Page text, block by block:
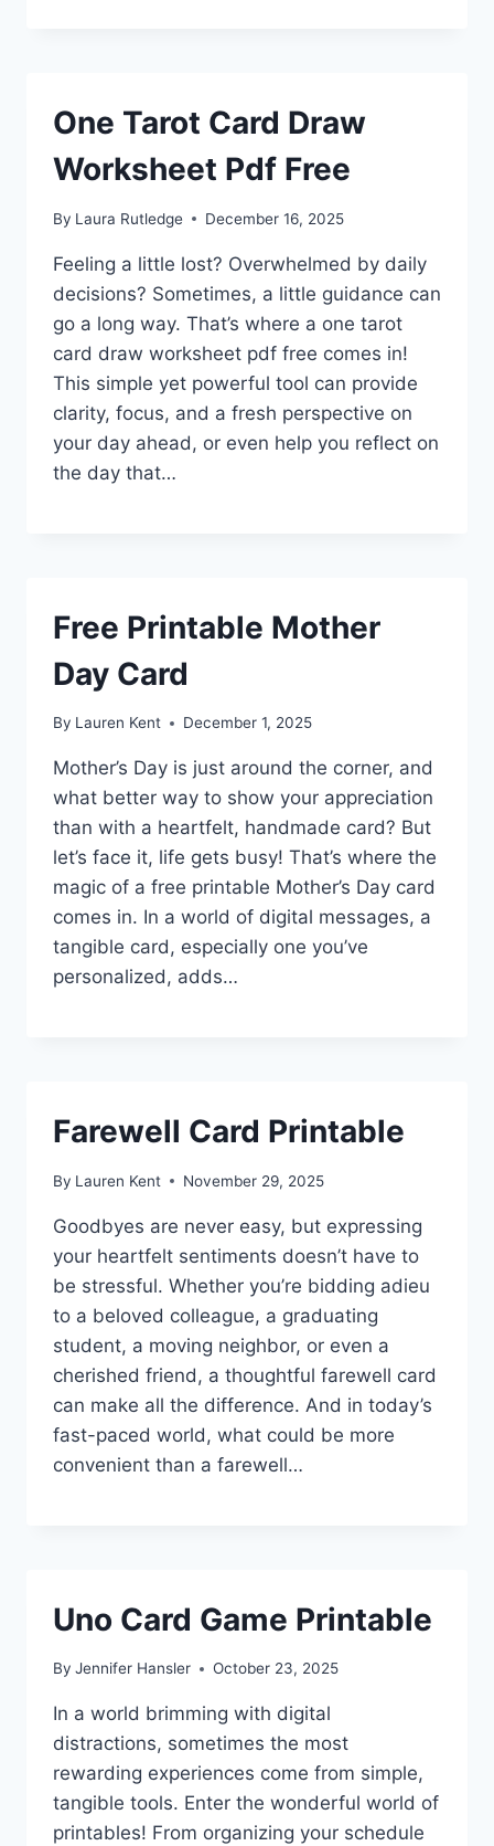
One Tarot Card Draw
Worksheet Pdf Free
By Laura Rutledge December 16, 2025
Feeling a little lost? Overwhelmed by daily
decisions? Sometimes, a little guidance can
go a long way. That’s where a one tarot
card draw worksheet pdf free comes in!
This simple yet powerful tool can provide
clarity, focus, and a fresh perspective on
your day ahead, or even help you reflect on
the day that…
Free Printable Mother
Day Card
By Lauren Kent December 1, 2025
Mother’s Day is just around the corner, and
what better way to show your appreciation
than with a heartfelt, handmade card? But
let’s face it, life gets busy! That’s where the
magic of a free printable Mother’s Day card
comes in. In a world of digital messages, a
tangible card, especially one you’ve
personalized, adds…
Farewell Card Printable
By Lauren Kent November 29, 2025
Goodbyes are never easy, but expressing
your heartfelt sentiments doesn’t have to
be stressful. Whether you’re bidding adieu
to a beloved colleague, a graduating
student, a moving neighbor, or even a
cherished friend, a thoughtful farewell card
can make all the difference. And in today’s
fast-paced world, what could be more
convenient than a farewell…
Uno Card Game Printable
By Jennifer Hansler October 23, 2025
In a world brimming with digital
distractions, sometimes the most
rewarding experiences come from simple,
tangible tools. Enter the wonderful world of
printables! From organizing your schedule